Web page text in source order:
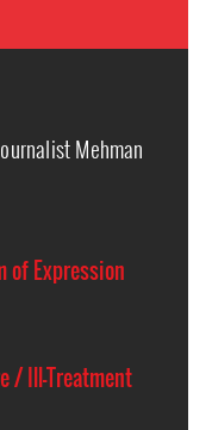
Mehman
of Expression
/ Ill-Treatment